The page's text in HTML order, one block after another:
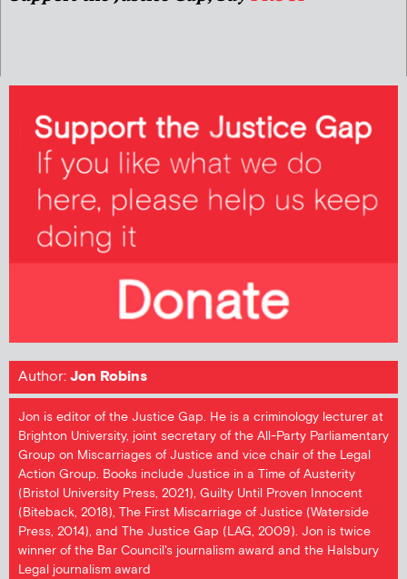
Author:Jon Robins
Jon is editor of the Justice Gap. He is a criminology lecturer at
Brighton University, joint secretary of the All-Party Parliamentary
Group on Miscarriages of Justice and vice chair of the Legal
Action Group. Books include Justice in a Time of Austerity
(Bristol University Press, 2021), Guilty Until Proven Innocent
(Biteback, 2018), The First Miscarriage of Justice (Waterside
Press, 2014), and The Justice Gap (LAG, 2009). Jon is twice
winner of the Bar Council's journalism award and the Halsbury
Legal journalism award